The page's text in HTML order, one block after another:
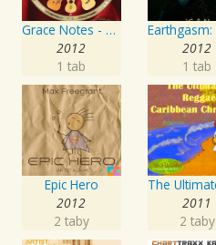
Grace Notes - Artist Special Edition
2012
1 tab
2012
1 tab
Epic Hero
2012
2 taby
2011
2 taby